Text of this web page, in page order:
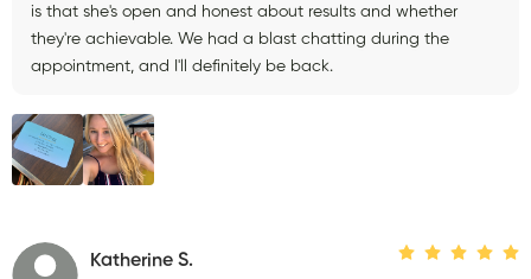
is that she's open and honest about results and whether
they're achievable. We had a blast chatting during the
appointment, and I'll definitely be back.
Katherine S.